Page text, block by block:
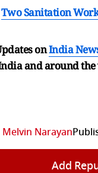
Two Sanitation
onIndia
andaround
Melvin Narayan
Add